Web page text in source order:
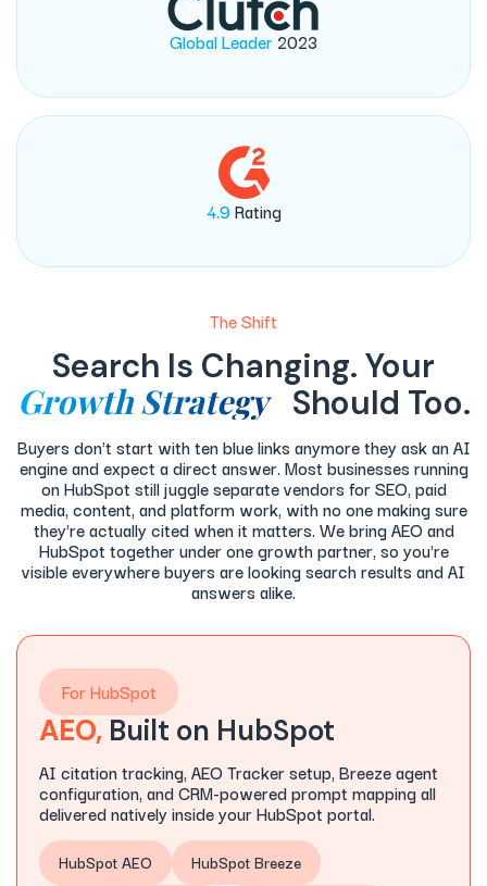
Global Leader 2023
4.9 Rating
The Shift
Search Is Changing. Your
Growth Strategy Should Too.
Buyers don't start with ten blue links anymore they ask an AI
engine and expect a direct answer. Most businesses running
on HubSpot still juggle separate vendors for SEO, paid
media, content, and platform work, with no one making sure
they're actually cited when it matters. We bring AEO and
HubSpot together under one growth partner, so you're
visible everywhere buyers are looking search results and AI
answers alike.
For HubSpot
AEO, Built on HubSpot
AI citation tracking, AEO Tracker setup, Breeze agent
configuration, and CRM-powered prompt mapping all
delivered natively inside your HubSpot portal.
HubSpot AEO
HubSpot Breeze